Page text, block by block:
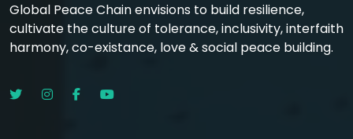
Global Peace Chain envisions to build resilience,
cultivate the culture of tolerance, inclusivity, interfaith
harmony, co-existance, love & social peace building.